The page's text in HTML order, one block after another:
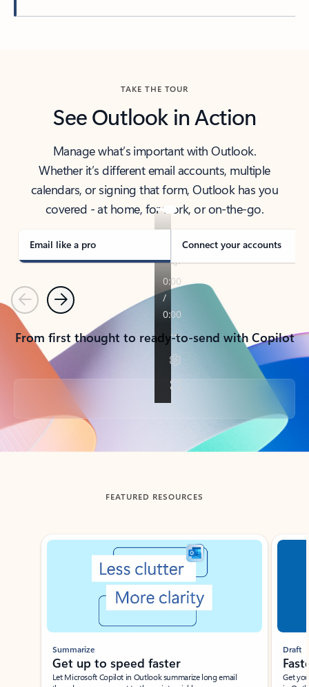
TAKE THE TOUR
See Outlook in Action
Manage what’s important with Outlook.
Whether it’s different email accounts, multiple
calendars, or signing that form, Outlook has you
covered - at home, for work, or on-the-go.
Email like a pro Connect your accounts
PreviousNext
From first thought to ready-to-send with Copilot
Back to tabs
FEATURED RESOURCES
Showing slide 1 of 3
Summarize
Get up to speed faster ​
Let Microsoft Copilot in Outlook summarize long email
Draft
Get